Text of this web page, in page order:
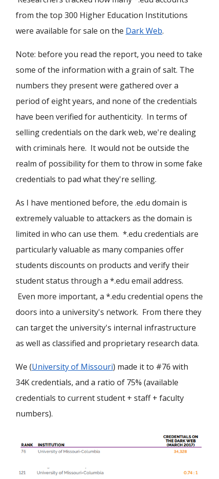
from the top 300 Higher Education Institutions
were available for sale on the Dark Web.
Note: before you read the report, you need to take
some of the information with a grain of salt. The
numbers they present were gathered over a
period of eight years, and none of the credentials
have been verified for authenticity. In terms of
selling credentials on the dark web, we're dealing
with criminals here. It would not be outside the
realm of possibility for them to throw in some fake
credentials to pad what they're selling.
As I have mentioned before, the .edu domain is
extremely valuable to attackers as the domain is
limited in who can use them. *.edu credentials are
particularly valuable as many companies offer
students discounts on products and verify their
student status through a *.edu email address.
Even more important, a *.edu credential opens the
doors into a university's network. From there they
can target the university's internal infrastructure
as well as classified and proprietary research data.
We (University of Missouri) made it to #76 with
34K credentials, and a ratio of 75% (available
credentials to current student + staff + faculty
numbers).